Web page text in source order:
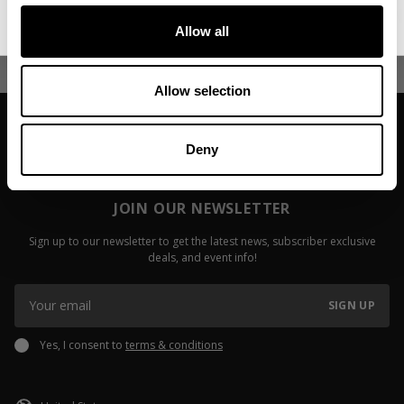
Allow all
Allow selection
Deny
Dustin Kueck
Of
JOIN OUR NEWSLETTER
Sign up to our newsletter to get the latest news, subscriber exclusive
deals, and event info!
SIGN UP
Yes, I consent to terms & conditions